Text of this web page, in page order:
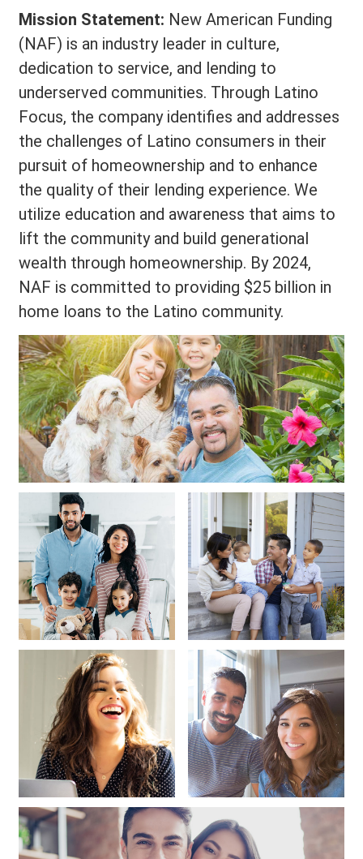
Mission Statement: New American Funding
(NAF) is an industry leader in culture,
dedication to service, and lending to
underserved communities. Through Latino
Focus, the company identifies and addresses
the challenges of Latino consumers in their
pursuit of homeownership and to enhance
the quality of their lending experience. We
utilize education and awareness that aims to
lift the community and build generational
wealth through homeownership. By 2024,
NAF is committed to providing $25 billion in
home loans to the Latino community.